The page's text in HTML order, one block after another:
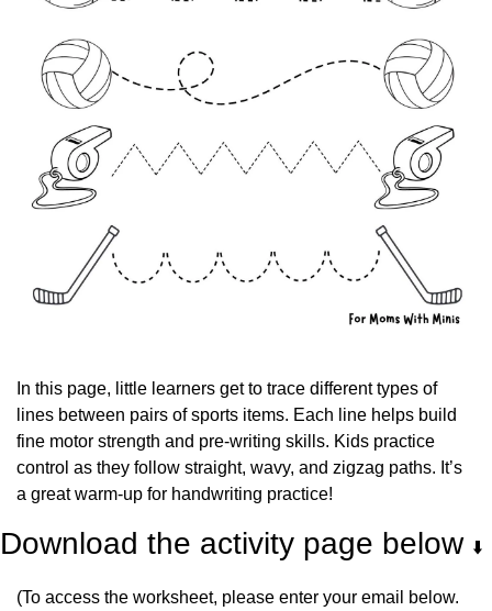
In this page, little learners get to trace different types of
lines between pairs of sports items. Each line helps build
fine motor strength and pre-writing skills. Kids practice
control as they follow straight, wavy, and zigzag paths. It’s
a great warm-up for handwriting practice!
Download the activity page below ⬇️
(To access the worksheet, please enter your email below.